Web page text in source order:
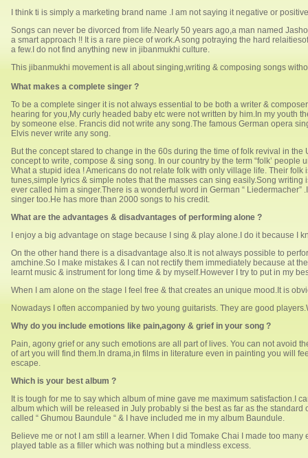
I think ti is simply a marketing brand name .I am not saying it negative or
Songs can never be divorced from life.Nearly 50 years ago,a man named
a smart approach !! It is a rare piece of work.A song potraying the hard
a few.I do not find anything new in jibanmukhi culture.
This jibanmukhi movement is all about singing,writing & composing songs
What makes a complete singer ?
To be a complete singer it is not always essential to be both a writer &
hearing for you,My curly headed baby etc were not written by him.In my youth
by someone else. Francis did not write any song.The famous German opera
Elvis never write any song.
But the concept stared to change in the 60s during the time of folk revival in
concept to write, compose & sing song. In our country by the term “folk’
What a stupid idea ! Americans do not relate folk with only village life. Their
tunes,simple lyrics & simple notes that the masses can sing easily.Song
ever called him a singer.There is a wonderful word in German “
singer too.He has more than 2000 songs to his credit.
What are the advantages & disadvantages of performing alone ?
I enjoy a big advantage on stage because I sing & play alone.I do it because
On the other hand there is a disadvantage also.It is not always possible to
amchine.So I make mistakes & I can not rectify them immediately because at
learnt music & instrument for long time & by myself.However I try to put in my
When I am alone on the stage I feel free & that creates an unique mood.It is
Nowadays I often accompanied by two young guitarists. They are good
Why do you include emotions like pain,agony & grief in your song ?
Pain, agony grief or any such emotions are all part of lives. You can not avoid
of art you will find them.In drama,in films in literature even in painting you will
escape.
Which is your best album ?
It is tough for me to say which album of mine gave me maximum satisfaction.I
album which will be released in July probably si the best as far as the standard
called “ Ghumou Baundule “ & I have included me in my album Baundule.
Believe me or not I am still a learner. When I did Tomake Chai I made too
played table as a filler which was nothing but a mindless excess.